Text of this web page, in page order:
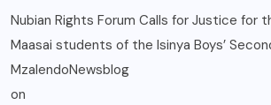
Nubian Rights Forum Calls for Justice for
Maasai students of the Isinya Boys’
MzalendoNewsblog
on